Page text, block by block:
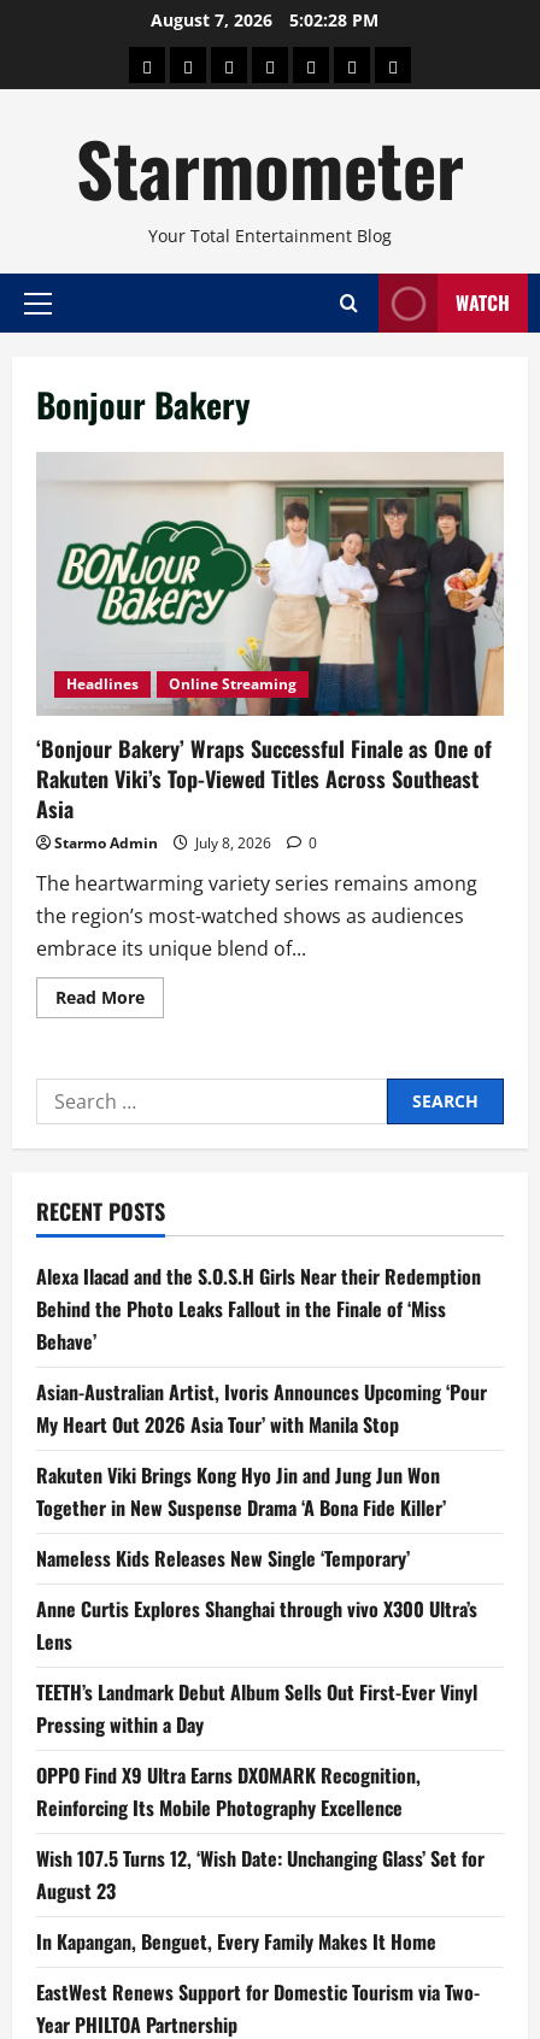
August 7, 2026 5:02:29 PM
AboutBeautyConcertsPinoyHealthTravelArts
Starmometer
Your Total Entertainment Blog
Primary
WATCH
Bonjour Bakery
Headlines Online Streaming
‘Bonjour Bakery’ Wraps Successful Finale as One of
Rakuten Viki’s Top-Viewed Titles Across Southeast
Asia
Starmo Admin July 8, 2026 0
The heartwarming variety series remains among
the region’s most-watched shows as audiences
embrace its unique blend of...
Read MoreRead
more
Wraps
as
One
Viki’s
Top-
Viewed
Across
Southeast
Asia
Search
for:
RECENT POSTS
Alexa Ilacad and the S.O.S.H Girls Near their Redemption
Behind the Photo Leaks Fallout in the Finale of ‘Miss
Behave’
Asian-Australian Artist, Ivoris Announces Upcoming ‘Pour
My Heart Out 2026 Asia Tour’ with Manila Stop
Rakuten Viki Brings Kong Hyo Jin and Jung Jun Won
Together in New Suspense Drama ‘A Bona Fide Killer’
Nameless Kids Releases New Single ‘Temporary’
Anne Curtis Explores Shanghai through vivo X300 Ultra’s
Lens
TEETH’s Landmark Debut Album Sells Out First-Ever Vinyl
Pressing within a Day
OPPO Find X9 Ultra Earns DXOMARK Recognition,
Reinforcing Its Mobile Photography Excellence
Wish 107.5 Turns 12, ‘Wish Date: Unchanging Glass’ Set for
August 23
In Kapangan, Benguet, Every Family Makes It Home
EastWest Renews Support for Domestic Tourism via Two-
Year PHILTOA Partnership